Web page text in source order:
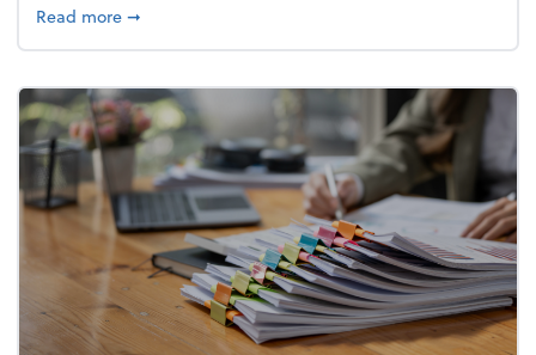
Read moreabout Building a resilient team culture through
➞